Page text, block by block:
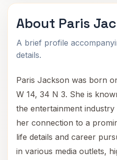
About Paris
A brief profile
details.
Paris Jackson was born
W 14, 34 N 3. She is
the entertainment
her connection to a
life details and career
in various media outlets,